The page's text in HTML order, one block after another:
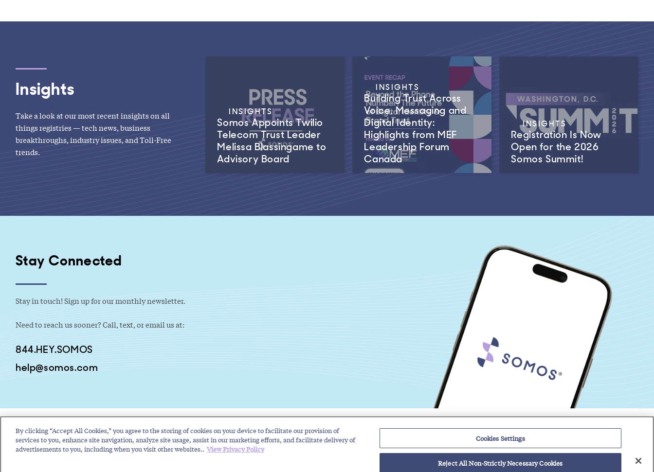
Insights
Take a look at our most recent insights on all
things registries — tech news, business
breakthroughs, industry issues, and Toll-Free
trends.
INSIGHTS
Somos Appoints Twilio
Telecom Trust Leader
Melissa Blassingame to
Advisory Board
INSIGHTS
Building Trust Across
Voice, Messaging and
Digital Identity:
Highlights from MEF
Leadership Forum
Canada
INSIGHTS
Registration Is Now
Open for the 2026
Somos Summit!
Stay Connected
Stay in touch! Sign up for our monthly newsletter.
Need to reach us sooner? Call, text, or email us at:
844.HEY.SOMOS
help@somos.com
Solutions Insights About Events Regulatory Roundup
By clicking “Accept All Cookies,” you agree to the storing of cookies on your device to facilitate our provision of
services to you, enhance site navigation, analyze site usage, assist in our marketing efforts, and facilitate delivery of
advertisements to you, including when you visit other websites.. View Privacy Policy
Cookies Settings
Reject All Non-Strictly Necessary Cookies